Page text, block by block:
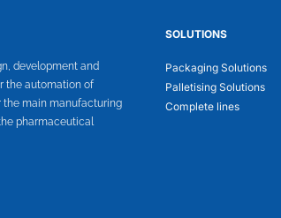
development and
the automation of
main manufacturing
pharmaceutical
SOLUTIONS
Packaging Solutions
Palletising Solutions
Complete lines